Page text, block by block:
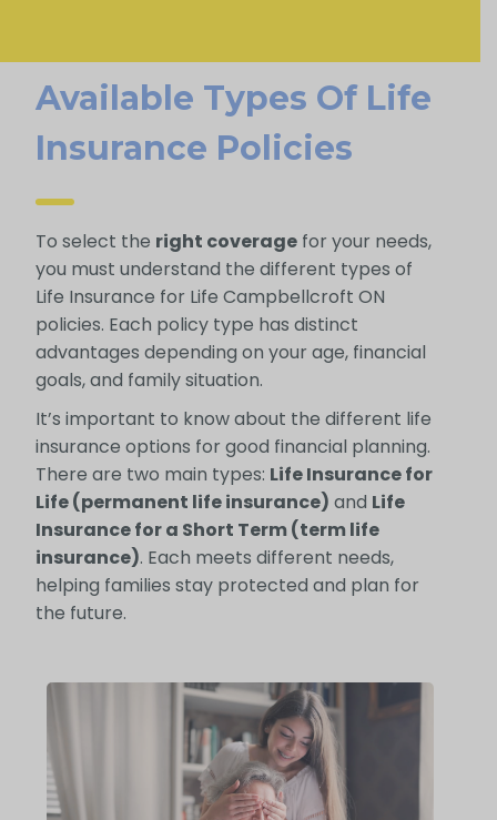
Available Types Of Life
Insurance Policies
To select the right coveragefor your needs,
you must understand the different types of
Life Insurance for Life Campbellcroft ON
policies. Each policy type has distinct
advantages depending on your age, financial
goals, and family situation.
It’s important to know about the different life
insurance options for good financial planning.
There are two main types: Life Insurance for
Life (permanent life insurance) and Life
Insurance for a Short Term (term life
insurance). Each meets different needs,
helping families stay protected and plan for
the future.